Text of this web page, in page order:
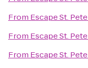
From Escape St. Pete
From Escape St. Pete
From Escape St. Pete